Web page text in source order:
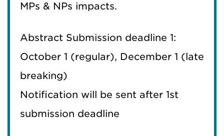
MPs & NPs impacts.
Abstract Submission deadline 1:
October 1 (regular), December 1 (late
breaking)
Notification will be sent after 1st
submission deadline